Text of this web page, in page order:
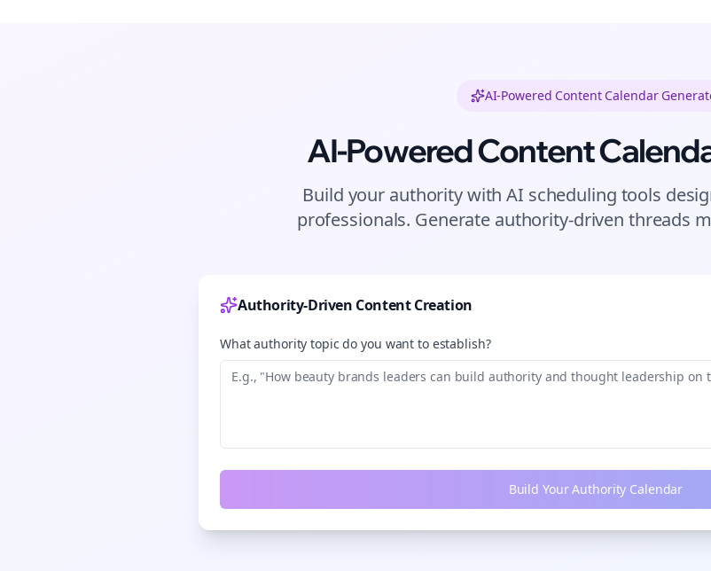
AI-Powered Content Calendar
AI-Powered Content
Build your authority with AI scheduling tools
professionals. Generate authority-driven threads
Authority-Driven Content Creation
What authority topic do you want to establish?
Build Your Authority Calendar